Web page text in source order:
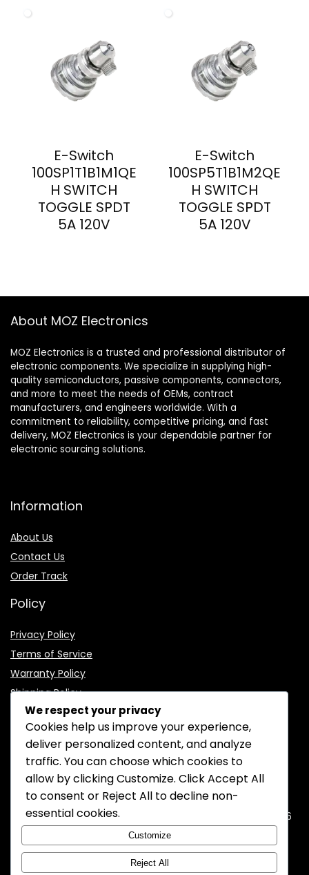
E-Switch
100SP1T1B1M1QE
H SWITCH
TOGGLE SPDT
5A 120V
E-Switch
100SP5T1B1M2QE
H SWITCH
TOGGLE SPDT
5A 120V
About MOZ Electronics
MOZ Electronics is a trusted and professional distributor of
electronic components. We specialize in supplying high-
quality semiconductors, passive components, connectors,
and more to meet the needs of OEMs, contract
manufacturers, and engineers worldwide. With a
commitment to reliability, competitive pricing, and fast
delivery, MOZ Electronics is your dependable partner for
electronic sourcing solutions.
Information
About Us
Contact Us
Order Track
Policy
Privacy Policy
Terms of Service
Warranty Policy
Shipping Policy
CONTACT INFORMATION
EMAIL: support@mozelectronics.com
ADDRESS:ROOM 05, 26/F, HO KING COMMERCIAL CENTRE, 2-16
FA YUEN STREET, MONGKOK, KOWLOON, HONGKONG
We respect your privacy
Cookies help us improve your experience,
deliver personalized content, and analyze
traffic. You can choose which cookies to
allow by clickingCustomize. ClickAccept All
to consent or Reject All to decline non-
essential cookies.
Customize
Reject All